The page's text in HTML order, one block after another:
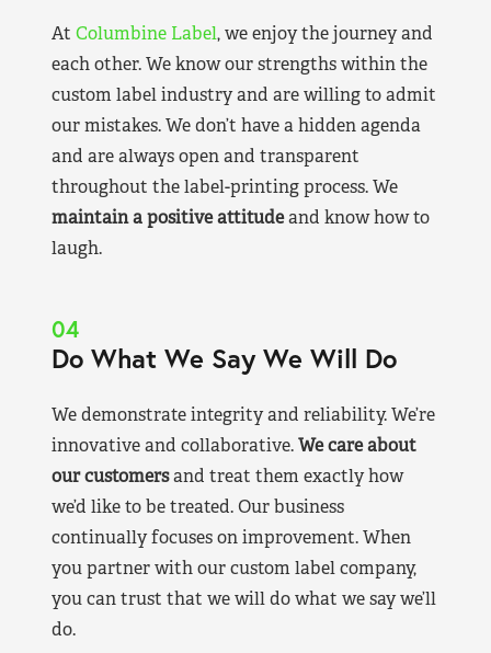
At Columbine Label, we enjoy the journey and
each other. We know our strengths within the
custom label industry and are willing to admit
our mistakes. We don’t have a hidden agenda
and are always open and transparent
throughout the label-printing process. We
maintain a positive attitudeand know how to
laugh.
04
Do What We Say We Will Do
We demonstrate integrity and reliability. We’re
innovative and collaborative.We care about
our customersand treat them exactly how
we’d like to be treated. Our business
continually focuses on improvement. When
you partner with our custom label company,
you can trust that we will do what we say we’ll
do.